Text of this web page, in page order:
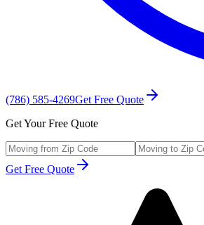
(786) 585-4269Get Free Quote
Get Your Free Quote
Get Free Quote